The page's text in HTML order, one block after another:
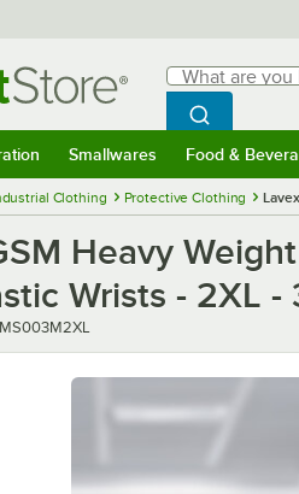
Search
What are you
Begin typing
Search
Smallwares Food &
Clothing Protective Clothing
Heavy
Wrists - 2XL -